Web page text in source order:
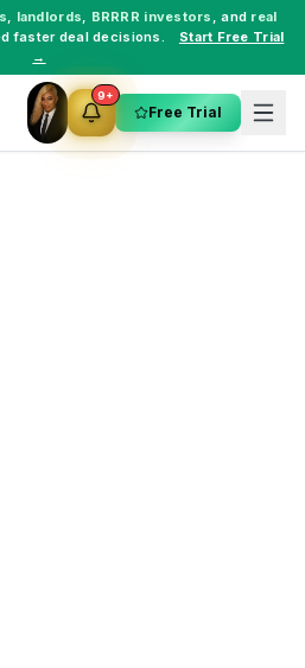
, landlords, BRRRR investors , and real
faster deal decisions.
Start Free Trial
→
9+
Free Trial